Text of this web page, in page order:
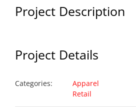
Project Description
Project Details
Categories:
Apparel
Retail